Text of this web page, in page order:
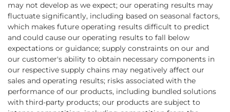
may not develop as we expect; our operating results may
fluctuate significantly, including based on seasonal factors,
which makes future operating results difficult to predict
and could cause our operating results to fall below
expectations or guidance; supply constraints on our and
our customer's ability to obtain necessary components in
our respective supply chains may negatively affect our
sales and operating results; risks associated with the
performance of our products, including bundled solutions
with third-party products; our products are subject to